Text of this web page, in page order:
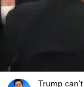
Trump